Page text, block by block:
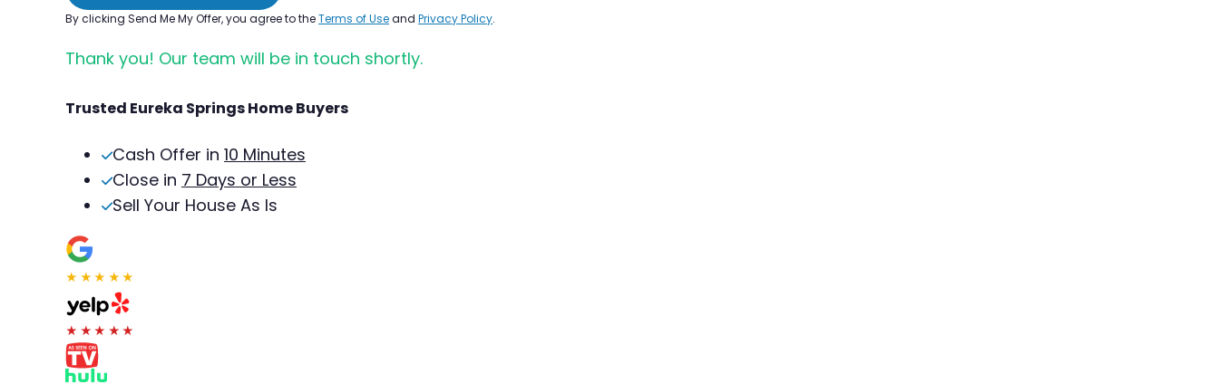
By clicking Send Me My Offer, you agree to theTerms of Useand Privacy Policy.
Thank you! Our team will be in touch shortly.
Trusted Eureka Springs Home Buyers
Cash Offer in 10 Minutes
Close in 7 Days or Less
Sell Your House As Is
★★★★★
★★★★★